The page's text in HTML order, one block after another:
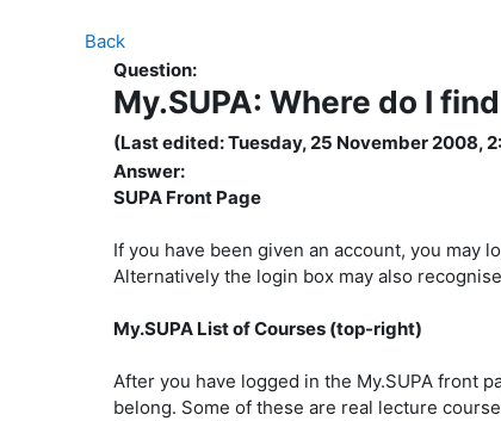
Back
Question:
My.SUPA: Where do I
(Last edited: Tuesday, 25 November 2008,
Answer:
SUPA Front Page
If you have been given an account, you may
Alternatively the login box may also
My.SUPA List of Courses (top-right)
After you have logged in the My.SUPA front
belong. Some of these are real lecture